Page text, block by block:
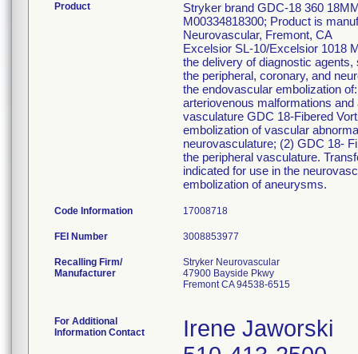
Product
Stryker brand GDC-18 360
M00334818300; Product is
Neurovascular, Fremont, CA
Excelsior SL-10/Excelsior 1018
the delivery of diagnostic
the peripheral, coronary, and
the endovascular embolization
arteriovenous malformations
vasculature GDC 18-Fibered
embolization of vascular
neurovasculature; (2) GDC 18-
the peripheral vasculature.
indicated for use in the
embolization of aneurysms.
Code Information 17008718
FEI Number
Recalling Firm/
Manufacturer
Stryker Neurovascular
47900 Bayside Pkwy
Fremont CA 94538-6515
For Additional
Information Contact
Irene Jaworski